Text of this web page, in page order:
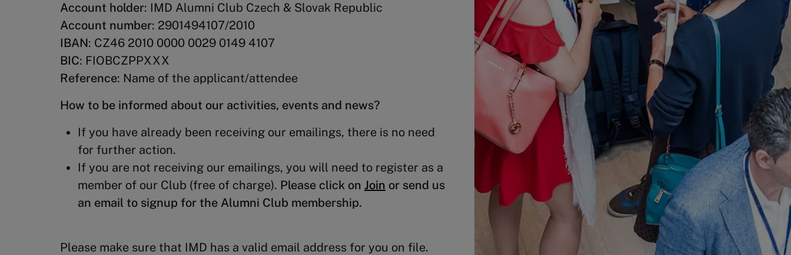
Account holder: IMD Alumni Club Czech & Slovak Republic
Account number: 2901494107/2010
IBAN: CZ46 2010 0000 0029 0149 4107
BIC: FIOBCZPPXXX
Reference: Name of the applicant/attendee
How to be informed about our activities, events and news?
If you have already been receiving our emailings, there is no need
for further action.
If you are not receiving our emailings, you will need to register as a
member of our Club (free of charge). Please click onJoin or send us
an email to signup for the Alumni Club membership.
Please make sure that IMD has a valid email address for you on file.